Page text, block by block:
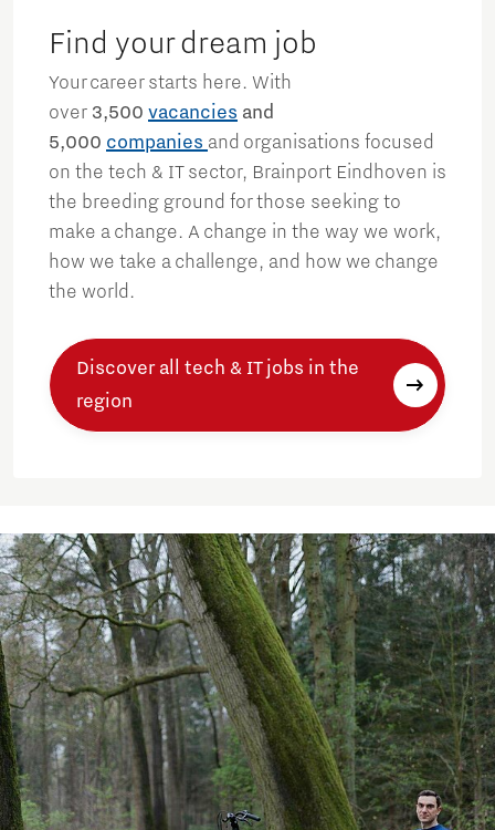
Find your dream job
Your career starts here. With
over 3,500 vacancies and
5,000 companies and organisations focused
on the tech & IT sector, Brainport Eindhoven is
the breeding ground for those seeking to
make a change. A change in the way we work,
how we take a challenge, and how we change
the world.
Discover all tech & IT jobs in the
region